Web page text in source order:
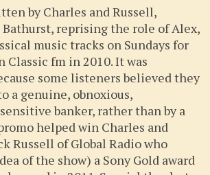
by Charles and Russell,
reprising the role of Alex,
music tracks on Sundays for
Classic fm in 2010. It was
some listeners believed they
a genuine, obnoxious,
banker, rather than by a
helped win Charles and
Russell of Global Radio who
of the show) a Sony Gold award